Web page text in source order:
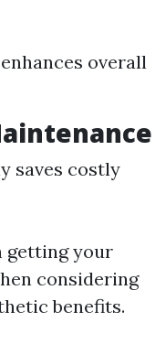
overall
saves costly
getting your
considering
benefits.